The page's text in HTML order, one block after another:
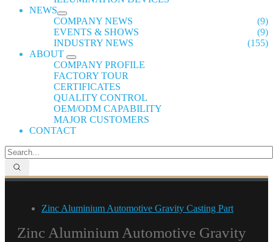
NEWS
COMPANY NEWS
(9)
EVENTS & SHOWS
(9)
INDUSTRY NEWS
(155)
ABOUT
COMPANY PROFILE
FACTORY TOUR
CERTIFICATES
QUALITY CONTROL
OEM/ODM CAPABILITY
MAJOR CUSTOMERS
CONTACT
Zinc Aluminium Automotive Gravity Casting Part
Zinc Aluminium Automotive Gravity